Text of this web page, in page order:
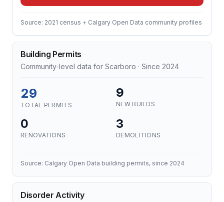
Source: 2021 census + Calgary Open Data community profiles
Building Permits
Community-level data for Scarboro · Since 2024
29
TOTAL PERMITS
9
NEW BUILDS
0
RENOVATIONS
3
DEMOLITIONS
Source: Calgary Open Data building permits, since 2024
Disorder Activity